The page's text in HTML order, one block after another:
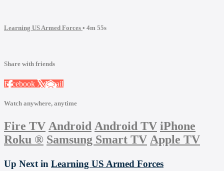
Learning US Armed Forces • 4m 55s
Share with friends
Facebook XEmail
Watch anywhere, anytime
Fire TV Android Android TV iPhone
Roku ® Samsung Smart TV Apple TV
Up Next in Learning US Armed Forces